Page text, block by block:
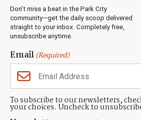
Don’t miss a beat in the Park City
community—get the daily scoop delivered
straight to your inbox. Completely free,
unsubscribe anytime.
Email(Required)
To subscribe to our newsletters,
your choices. Uncheck to
Real Estate
Jobs
Events
Neighbors Magazines
CONTACT US
TownLift Team